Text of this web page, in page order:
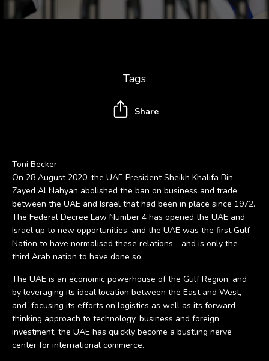
Toni Becker
On 28 August 2020, the UAE President Sheikh Khalifa Bin
Zayed Al Nahyan abolished the ban on business and trade
between the UAE and Israel that had been in place since 1972.
The Federal Decree Law Number 4 has opened the UAE and
Israel up to new opportunities, and the UAE was the first Gulf
Nation to have normalised these relations - and is only the
third Arab nation to have done so.
The UAE is an economic powerhouse of the Gulf Region, and
by leveraging its ideal location between the East and West,
and focusing its efforts on logistics as well as its forward-
thinking approach to technology, business and foreign
investment, the UAE has quickly become a bustling nerve
center for international commerce.
Tags
Share